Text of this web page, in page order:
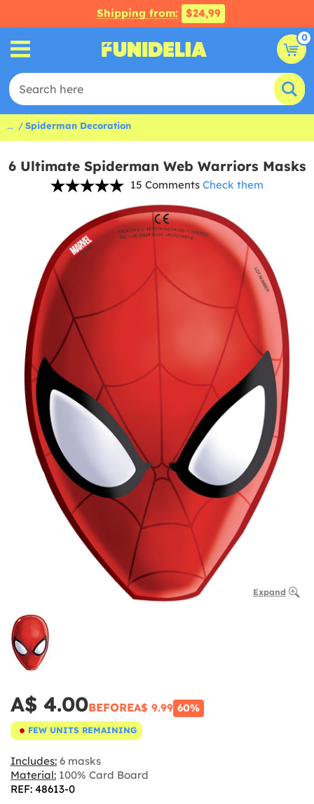
Shipping from: $24,99
0
... Spiderman Decoration
6 Ultimate Spiderman Web Warriors Masks
15 Comments Check them
Expand
A$ 4.00BEFOREA$ 9.99 60%
FEW UNITS REMAINING
Includes: 6 masks
Material: 100% Card Board
REF: 48613-0